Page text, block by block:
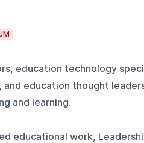
education technology
and education thought
and learning.
educational work,